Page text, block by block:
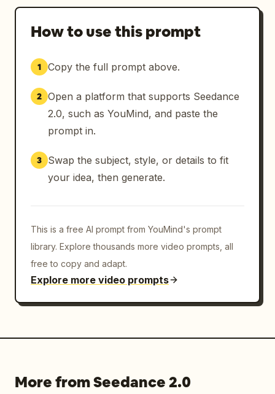
How to use this prompt
1 Copy the full prompt above.
2 Open a platform that supports Seedance
2.0, such as YouMind, and paste the
prompt in.
3
Swap the subject, style, or details to fit
your idea, then generate.
This is a free AI prompt from YouMind's prompt
library. Explore thousands more video prompts, all
free to copy and adapt.
Explore more video prompts
More from Seedance 2.0